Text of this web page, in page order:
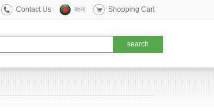
Contact Us বাংলা Shopping Cart